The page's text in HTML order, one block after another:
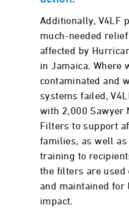
Additionally, V4LF
much-needed
affected by
in Jamaica. Where
contaminated and
systems failed,
with 2,000 Sawyer
Filters to support
families, as well as
training to
the filters are used
and maintained for
impact.